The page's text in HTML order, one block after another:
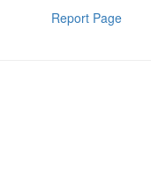
Report Page